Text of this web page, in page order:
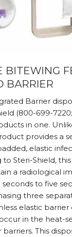
BITEWING
BARRIER
Barrier
(800-699-7220;
in one.
provides a
elastic
Steri-Shield,
a radiological
to five
three
elastic
in the heat-
This